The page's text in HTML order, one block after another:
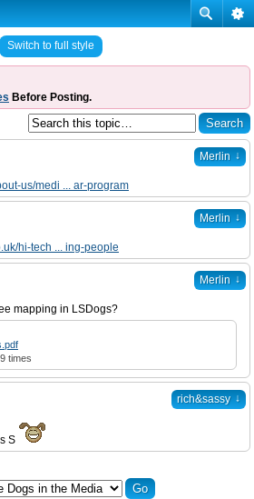
Switch to full style
Before Posting.
Merlin ↓
us/medi ... ar-program
Merlin ↓
hi-tech ... ing-people
Merlin ↓
mapping in LSDogs?
times
rich&sassy ↓
S